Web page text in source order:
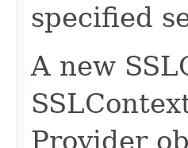
specified
A new
Provider